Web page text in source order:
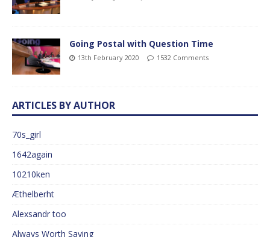
Going Postal with Question Time
13th February 2020 1532 Comments
ARTICLES BY AUTHOR
70s_girl
1642again
10210ken
Æthelberht
Alexsandr too
Always Worth Saying